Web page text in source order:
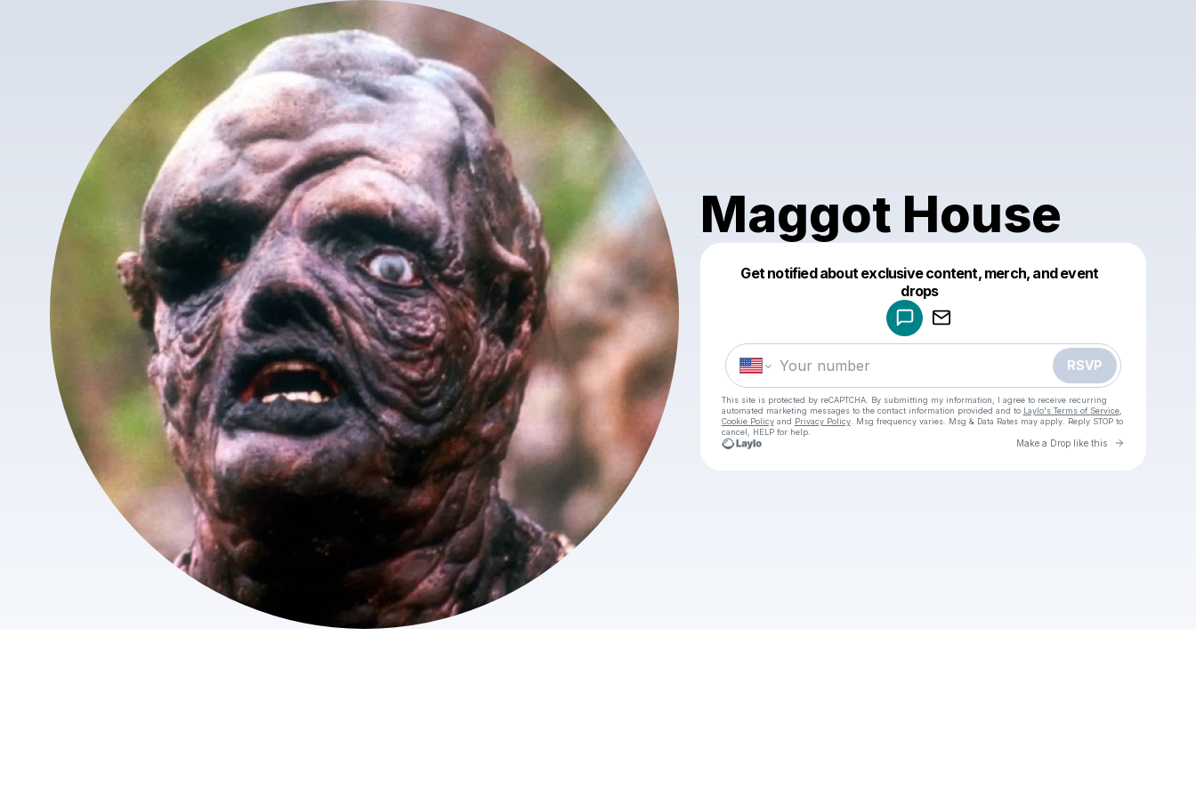
Maggot House
Get notified about exclusive content, merch, and event
drops
RSVP
This site is protected by reCAPTCHA. By submitting my information, I agree to receive recurring
automated marketing messages to the contact information provided and to Laylo's Terms of Service,
Cookie Policyand Privacy Policy. Msg frequency varies. Msg & Data Rates may apply. Reply STOP to
cancel, HELP for help.
Make a Drop like this Go to
Make a drop like this
Powered by